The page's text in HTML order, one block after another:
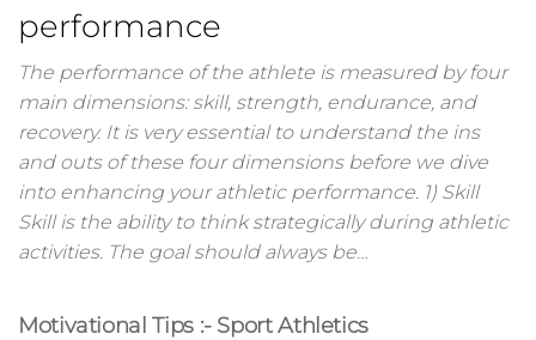
performance
The performance of the athlete is measured by four
main dimensions: skill, strength, endurance, and
recovery. It is very essential to understand the ins
and outs of these four dimensions before we dive
into enhancing your athletic performance. 1) Skill
Skill is the ability to think strategically during athletic
activities. The goal should always be…
Motivational Tips :- Sport Athletics